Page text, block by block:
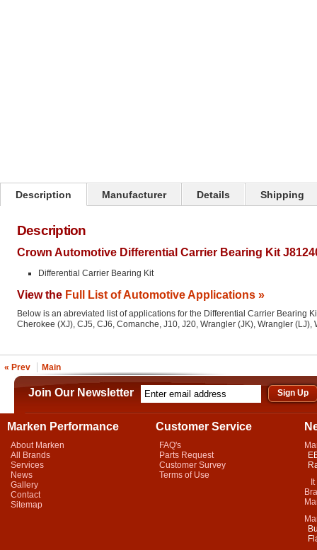
Description Manufacturer Details Shipping
Description
Crown Automotive Differential Carrier Bearing Kit
Differential Carrier Bearing Kit
View the Full List of Automotive Applications »
Below is an abreviated list of applications for the Differential Carrier Bearing
Cherokee (XJ), CJ5, CJ6, Comanche, J10, J20, Wrangler (JK), Wrangler
« Prev Main
Join Our Newsletter
Marken Performance
About Marken
All Brands
Services
News
Gallery
Contact
Sitemap
Customer Service
FAQ's
Parts Request
Customer Survey
Terms of Use
It